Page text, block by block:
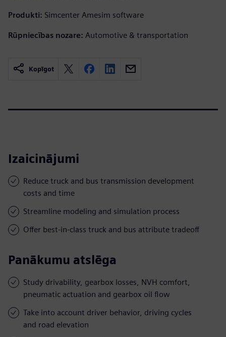
Produkti: Simcenter Amesim software
Rūpniecības nozare: Automotive & transportation
Kopīgot
Izaicinājumi
Reduce truck and bus transmission development
costs and time
Streamline modeling and simulation process
Offer best-in-class truck and bus attribute tradeoff
Panākumu atslēga
Study drivability, gearbox losses, NVH comfort,
pneumatic actuation and gearbox oil flow
Take into account driver behavior, driving cycles
and road elevation